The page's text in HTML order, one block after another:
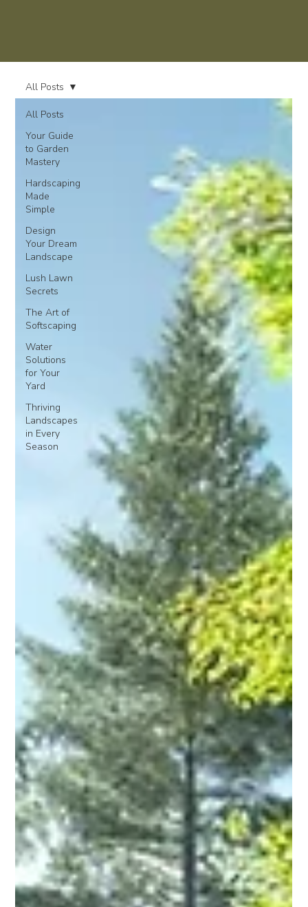
All Posts
Your Guide
to Garden
Mastery
Hardscaping
Made
Simple
Design
Your Dream
Landscape
Lush Lawn
Secrets
The Art of
Softscaping
Water
Solutions
for Your
Yard
Thriving
Landscapes
in Every
Season
All Posts